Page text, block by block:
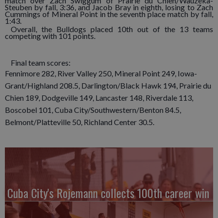
Steuben by fall, 3:36, and Jacob Bray in eighth, losing to Zach
Cummings of Mineral Point in the seventh place match by fall,
1:43.
Overall, the Bulldogs placed 10th out of the 13 teams
competing with 101 points.
Final team scores:
Fennimore 282, River Valley 250, Mineral Point 249, Iowa-
Grant/Highland 208.5, Darlington/Black Hawk 194, Prairie du
Chien 189, Dodgeville 149, Lancaster 148, Riverdale 113,
Boscobel 101, Cuba City/Southwestern/Benton 84.5,
Belmont/Platteville 50, Richland Center 30.5.
Cuba City's Rojemann collects 100th career win